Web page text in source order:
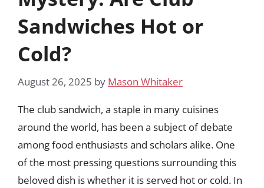
Sandwiches Hot or
Cold?
August 26, 2025 by Mason Whitaker
The club sandwich, a staple in many cuisines
around the world, has been a subject of debate
among food enthusiasts and scholars alike. One
of the most pressing questions surrounding this
beloved dish is whether it is served hot or cold. In